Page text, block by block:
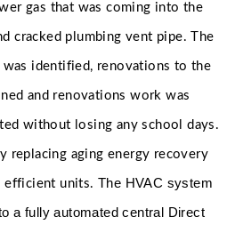
gas that was coming into the
cracked plumbing vent pipe. The
was identified, renovations to the
and renovations work was
without losing any school days.
replacing aging energy recovery
efficient units. The HVAC system
a fully automated central Direct